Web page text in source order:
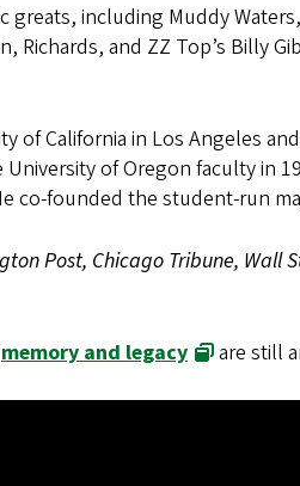
including Muddy
Richards, and ZZ Top’s Billy
of California in Los Angeles
of Oregon faculty in
co-founded the student-run
Post, Chicago Tribune, Wall
memory and legacy are still